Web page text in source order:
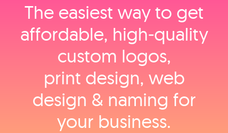
The easiest way to get
affordable, high‑quality
custom logos,
print design, web
design & naming for
your business.